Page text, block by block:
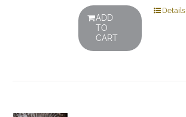
ADD
TO
CART
Details